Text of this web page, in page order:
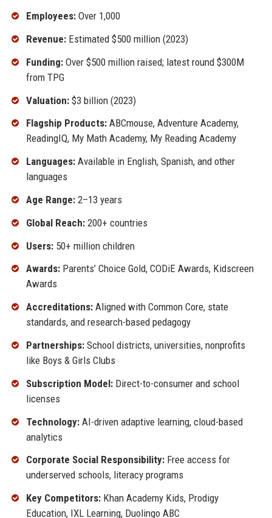
Employees:Over 1,000
Revenue:Estimated $500 million (2023)
Funding:Over $500 million raised; latest round $300M
from TPG
Valuation:$3 billion (2023)
Flagship Products:ABCmouse, Adventure Academy,
ReadingIQ, My Math Academy, My Reading Academy
Languages:Available in English, Spanish, and other
languages
Age Range:2–13 years
Global Reach:200+ countries
Users:50+ million children
Awards:Parents’ Choice Gold, CODiE Awards, Kidscreen
Awards
Accreditations:Aligned with Common Core, state
standards, and research-based pedagogy
Partnerships:School districts, universities, nonprofits
like Boys & Girls Clubs
Subscription Model:Direct-to-consumer and school
licenses
Technology:AI-driven adaptive learning, cloud-based
analytics
Corporate Social Responsibility:Free access for
underserved schools, literacy programs
Key Competitors:Khan Academy Kids, Prodigy
Education, IXL Learning, Duolingo ABC